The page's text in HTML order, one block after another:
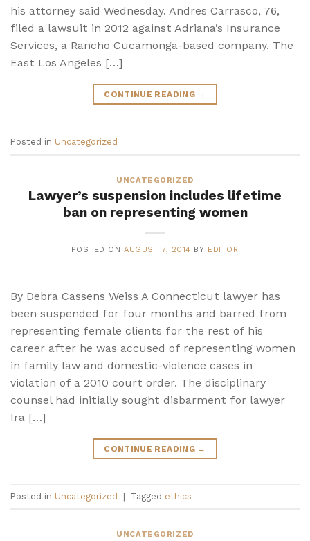
his attorney said Wednesday. Andres Carrasco, 76,
filed a lawsuit in 2012 against Adriana’s Insurance
Services, a Rancho Cucamonga-based company. The
East Los Angeles […]
CONTINUE READING →
Posted in Uncategorized
UNCATEGORIZED
Lawyer’s suspension includes lifetime
ban on representing women
POSTED ONAUGUST 7, 2014 BY EDITOR
By Debra Cassens Weiss A Connecticut lawyer has
been suspended for four months and barred from
representing female clients for the rest of his
career after he was accused of representing women
in family law and domestic-violence cases in
violation of a 2010 court order. The disciplinary
counsel had initially sought disbarment for lawyer
Ira […]
CONTINUE READING →
Posted in Uncategorized | Tagged ethics
UNCATEGORIZED